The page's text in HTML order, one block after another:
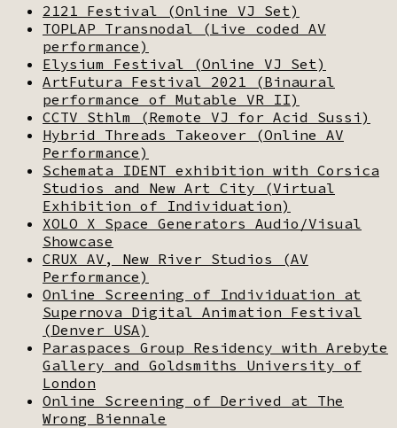
2121 Festival (Online VJ Set)
TOPLAP Transnodal (Live coded AV
performance)
Elysium Festival (Online VJ Set)
ArtFutura Festival 2021 (Binaural
performance of Mutable VR II)
CCTV Sthlm (Remote VJ for Acid Sussi)
Hybrid Threads Takeover (Online AV
Performance)
Schemata IDENT exhibition with Corsica
Studios and New Art City (Virtual
Exhibition of Individuation)
XOLO X Space Generators Audio/Visual
Showcase
CRUX AV, New River Studios (AV
Performance)
Online Screening of Individuation at
Supernova Digital Animation Festival
(Denver USA)
Paraspaces Group Residency with Arebyte
Gallery and Goldsmiths University of
London
Online Screening of Derived at The
Wrong Biennale